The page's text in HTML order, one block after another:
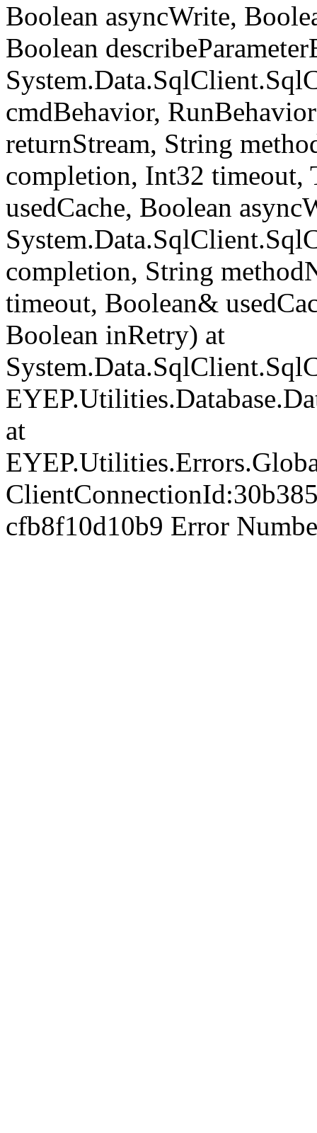
Boolean asyncWrite,
Boolean
cmdBehavior,
returnStream, String
completion, Int32 timeout,
usedCache, Boolean
completion, String
timeout, Boolean&
Boolean inRetry) at
at
cfb8f10d10b9 Error